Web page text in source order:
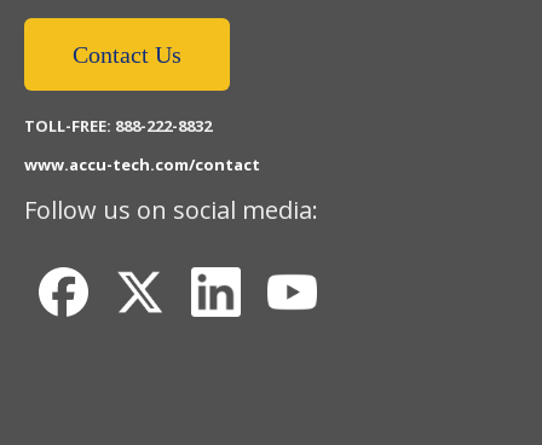
Contact Us
TOLL-FREE: 888-222-8832
www.accu-tech.com/contact
Follow us on social media: